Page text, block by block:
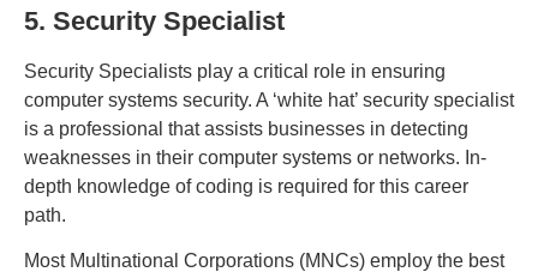
5. Security Specialist
Security Specialists play a critical role in ensuring
computer systems security. A ‘white hat’ security specialist
is a professional that assists businesses in detecting
weaknesses in their computer systems or networks. In-
depth knowledge of coding is required for this career
path.
Most Multinational Corporations (MNCs) employ the best